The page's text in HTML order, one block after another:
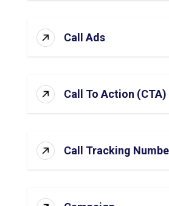
Call Ads
Call To Action (CTA)
Call Tracking